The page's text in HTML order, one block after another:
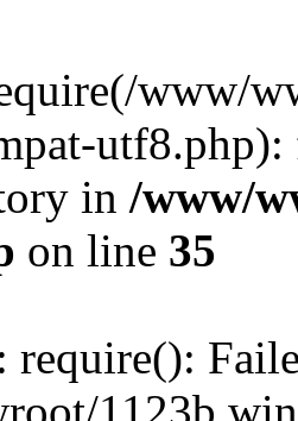
www/
in /www/
on line 35
: require():